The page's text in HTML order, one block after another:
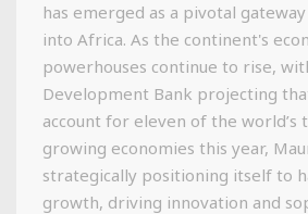
has emerged as a pivotal
into Africa. As the continent's
powerhouses continue to rise,
Development Bank projecting
account for eleven of the world’s
growing economies this year,
strategically positioning itself to
growth, driving innovation and